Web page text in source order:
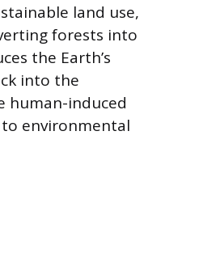
land use,
forests into
the Earth’s
into the
human-induced
environmental